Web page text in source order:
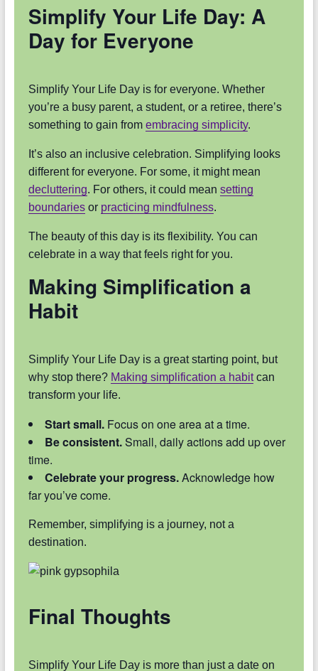
Simplify Your Life Day: A
Day for Everyone
Simplify Your Life Day is for everyone. Whether
you’re a busy parent, a student, or a retiree, there’s
something to gain from embracing simplicity.
It’s also an inclusive celebration. Simplifying looks
different for everyone. For some, it might mean
decluttering. For others, it could mean setting
boundariesor practicing mindfulness.
The beauty of this day is its flexibility. You can
celebrate in a way that feels right for you.
Making Simplification a
Habit
Simplify Your Life Day is a great starting point, but
why stop there? Making simplification a habitcan
transform your life.
Start small.Focus on one area at a time.
Be consistent.Small, daily actions add up over
time.
Celebrate your progress.Acknowledge how
far you’ve come.
Remember, simplifying is a journey, not a
destination.
Final Thoughts
Simplify Your Life Day is more than just a date on